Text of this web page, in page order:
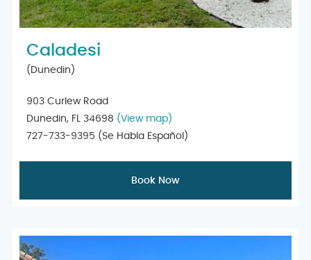
Caladesi
(Dunedin)
903 Curlew Road
Dunedin, FL 34698 (View map)
727-733-9395 (Se Habla Español)
Book Now